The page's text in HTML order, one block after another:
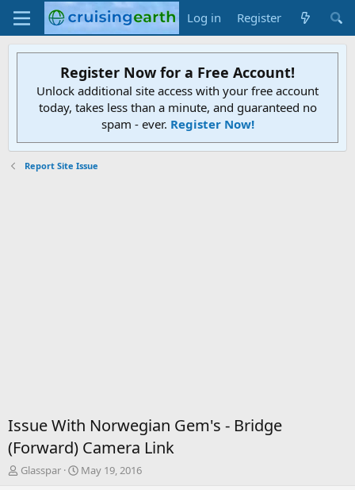
Log in Register
Register Now for a Free Account!
Unlock additional site access with your free account
today, takes less than a minute, and guaranteed no
spam - ever. Register Now!
Report Site Issue
Issue With Norwegian Gem's - Bridge
(Forward) Camera Link
T
Glasspar
S
May 19, 2016